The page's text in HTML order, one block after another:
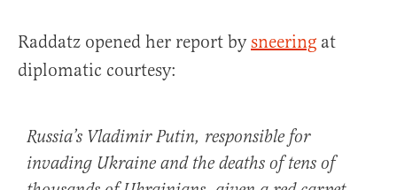
Raddatz opened her report bysneering at
diplomatic courtesy:
Russia’s Vladimir Putin, responsible for
invading Ukraine and the deaths of tens of